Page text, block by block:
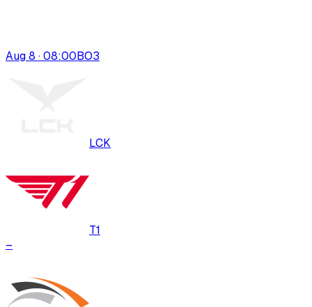
Aug 8 · 08:00BO3
LCK
T1
–